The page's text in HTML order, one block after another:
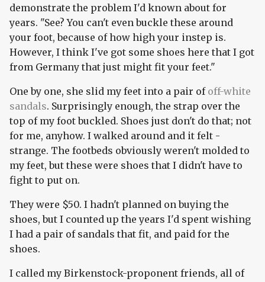
demonstrate the problem I'd known about for
years. "See? You can't even buckle these around
your foot, because of how high your instep is.
However, I think I've got some shoes here that I got
from Germany that just might fit your feet."
One by one, she slid my feet into a pair of off-white
sandals. Surprisingly enough, the strap over the
top of my foot buckled. Shoes just don't do that; not
for me, anyhow. I walked around and it felt -
strange. The footbeds obviously weren't molded to
my feet, but these were shoes that I didn't have to
fight to put on.
They were $50. I hadn't planned on buying the
shoes, but I counted up the years I'd spent wishing
I had a pair of sandals that fit, and paid for the
shoes.
I called my Birkenstock-proponent friends, all of